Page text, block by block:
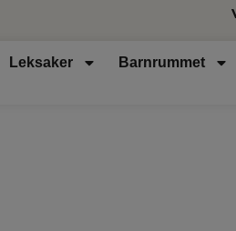
Leksaker Barnrummet